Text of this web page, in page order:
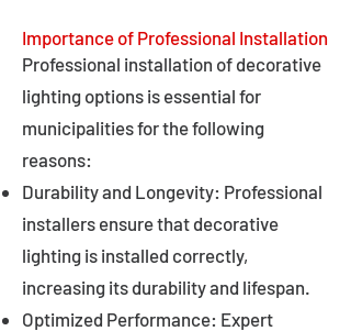
Importance of Professional Installation
Professional installation of decorative
lighting options is essential for
municipalities for the following
reasons:
Durability and Longevity: Professional
installers ensure that decorative
lighting is installed correctly,
increasing its durability and lifespan.
Optimized Performance: Expert